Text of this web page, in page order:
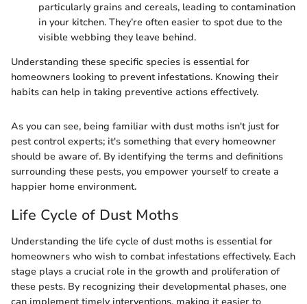
particularly grains and cereals, leading to contamination
in your kitchen. They’re often easier to spot due to the
visible webbing they leave behind.
Understanding these specific species is essential for
homeowners looking to prevent infestations. Knowing their
habits can help in taking preventive actions effectively.
As you can see, being familiar with dust moths isn't just for
pest control experts; it's something that every homeowner
should be aware of. By identifying the terms and definitions
surrounding these pests, you empower yourself to create a
happier home environment.
Life Cycle of Dust Moths
Understanding the life cycle of dust moths is essential for
homeowners who wish to combat infestations effectively. Each
stage plays a crucial role in the growth and proliferation of
these pests. By recognizing their developmental phases, one